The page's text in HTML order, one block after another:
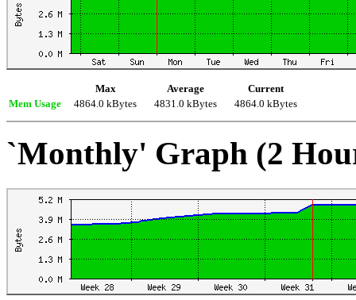
Max Average
Current
Mem Usage
4864.0 kBytes 4831.0 kBytes 4864.0 kBytes
`Monthly' Graph (2